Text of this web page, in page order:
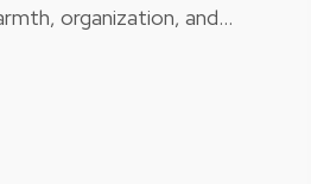
organization, and…